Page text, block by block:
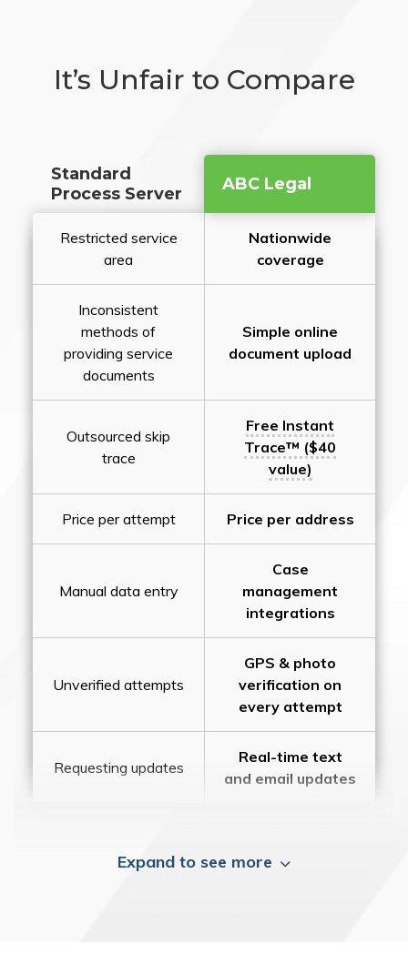
It’s Unfair to Compare
Standard
Process Server
ABC Legal
Restricted service
area
Nationwide
coverage
Inconsistent
methods of
providing service
documents
Simple online
document upload
Outsourced skip
trace
Free Instant
Trace™ ($40
value)
Price per attempt Price per address
Manual data entry
Case
management
integrations
Unverified attempts
GPS & photo
verification on
every attempt
Requesting updates
Real-time text
and email updates
Expand to see more